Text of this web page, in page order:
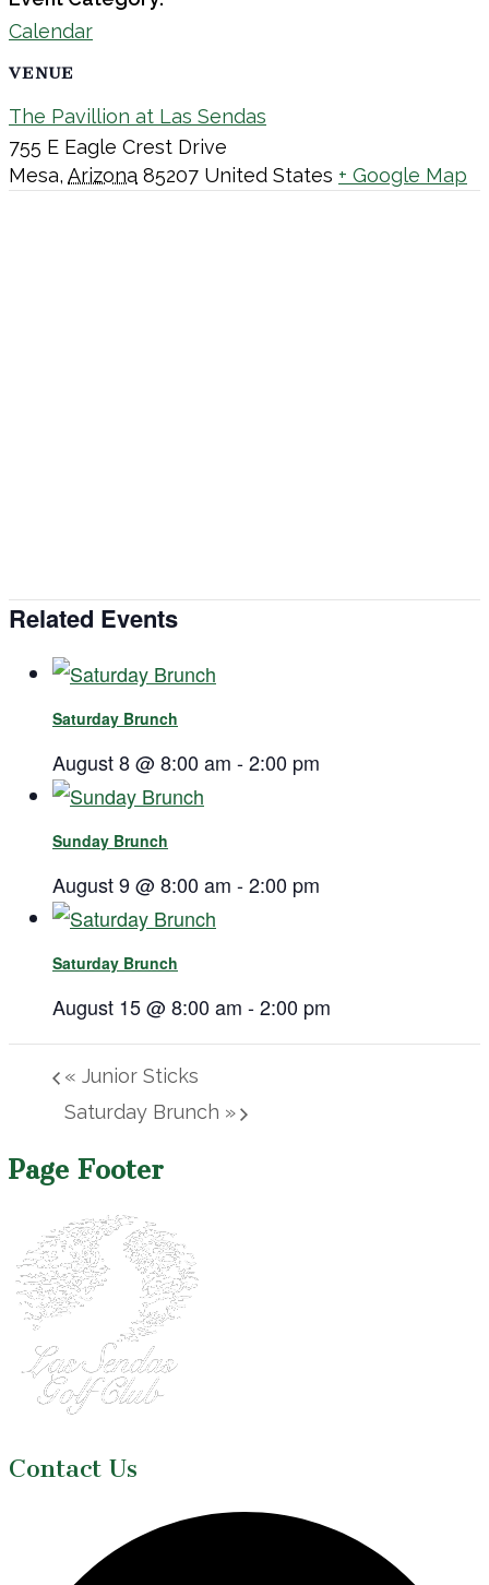
Calendar
VENUE
The Pavillion at Las Sendas
755 E Eagle Crest Drive
Mesa, Arizona 85207 United States + Google Map
Related Events
Saturday Brunch
August 8 @ 8:00 am -2:00 pm
Sunday Brunch
August 9 @ 8:00 am -2:00 pm
Saturday Brunch
August 15 @ 8:00 am -2:00 pm
« Junior Sticks
Saturday Brunch »
Page Footer
Contact Us